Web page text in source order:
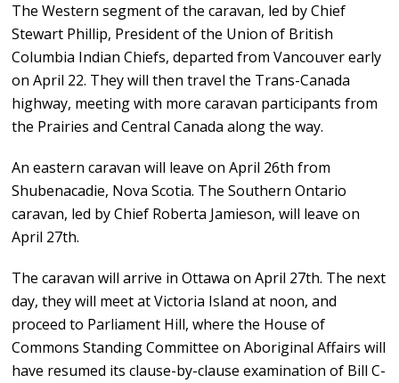
The Western segment of the caravan, led by Chief
Stewart Phillip, President of the Union of British
Columbia Indian Chiefs, departed from Vancouver early
on April 22. They will then travel the Trans-Canada
highway, meeting with more caravan participants from
the Prairies and Central Canada along the way.
An eastern caravan will leave on April 26th from
Shubenacadie, Nova Scotia. The Southern Ontario
caravan, led by Chief Roberta Jamieson, will leave on
April 27th.
The caravan will arrive in Ottawa on April 27th. The next
day, they will meet at Victoria Island at noon, and
proceed to Parliament Hill, where the House of
Commons Standing Committee on Aboriginal Affairs will
have resumed its clause-by-clause examination of Bill C-